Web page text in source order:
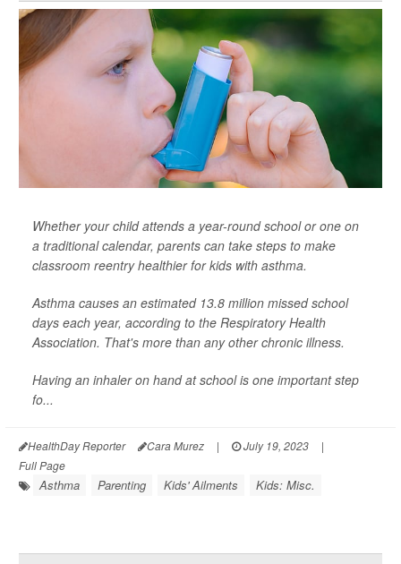
Whether your child attends a year-round school or one on
a traditional calendar, parents can take steps to make
classroom reentry healthier for kids with asthma.
Asthma causes an estimated 13.8 million missed school
days each year, according to the Respiratory Health
Association. That's more than any other chronic illness.
Having an inhaler on hand at school is one important step
fo...
HealthDay Reporter Cara Murez | July 19, 2023
|
Full Page
Asthma Parenting Kids' Ailments Kids: Misc.